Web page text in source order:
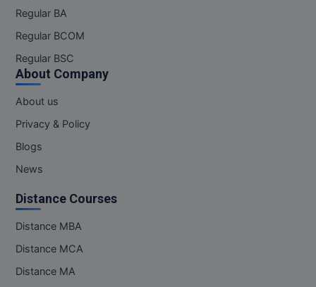
Regular BA
Regular BCOM
Regular BSC
About Company
About us
Privacy & Policy
Blogs
News
Distance Courses
Distance MBA
Distance MCA
Distance MA